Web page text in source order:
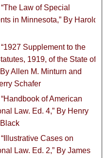
Law of Special
in Minnesota,” By Harold
Supplement to the
1919, of the State of
Allen M. Minturn and
Schafer
of American
Law. Ed. 4,” By Henry
Cases on
Law. Ed. 2,” By James